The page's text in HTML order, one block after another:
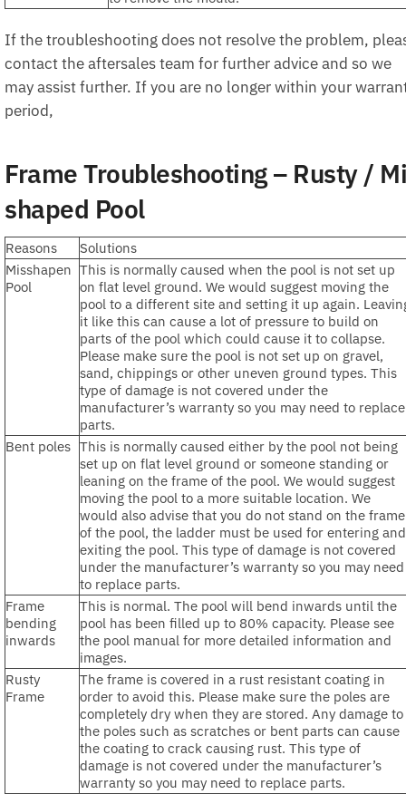
If the troubleshooting does not resolve the problem,
contact the aftersales team for further advice and so we
may assist further. If you are no longer within your
period,
Frame Troubleshooting – Rusty /
shaped Pool
Reasons
Solutions
Misshapen
Pool
This is normally caused when the pool is not set up
on flat level ground. We would suggest moving the
pool to a different site and setting it up again.
it like this can cause a lot of pressure to build on
parts of the pool which could cause it to collapse.
Please make sure the pool is not set up on gravel,
sand, chippings or other uneven ground types. This
type of damage is not covered under the
manufacturer’s warranty so you may need to replace
parts.
Bent poles This is normally caused either by the pool not being
set up on flat level ground or someone standing or
leaning on the frame of the pool. We would suggest
moving the pool to a more suitable location. We
would also advise that you do not stand on the frame
of the pool, the ladder must be used for entering and
exiting the pool. This type of damage is not covered
under the manufacturer’s warranty so you may need
to replace parts.
Frame
bending
inwards
This is normal. The pool will bend inwards until the
pool has been filled up to 80% capacity. Please see
the pool manual for more detailed information and
images.
Rusty
Frame
The frame is covered in a rust resistant coating in
order to avoid this. Please make sure the poles are
completely dry when they are stored. Any damage to
the poles such as scratches or bent parts can cause
the coating to crack causing rust. This type of
damage is not covered under the manufacturer’s
warranty so you may need to replace parts.